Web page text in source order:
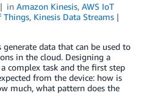
in Amazon Kinesis, AWS IoT
Things, Kinesis Data Streams
data that can be used to
in the cloud. Designing a
complex task and the first step
from the device: how is
much, what pattern does the